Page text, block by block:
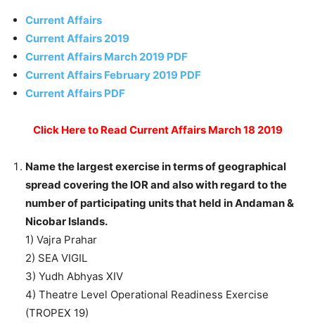
Current Affairs
Current Affairs 2019
Current Affairs March 2019 PDF
Current Affairs February 2019 PDF
Current Affairs PDF
Click Here to Read Current Affairs March 18 2019
Name the largest exercise in terms of geographical
spread covering the IOR and also with regard to the
number of participating units that held in Andaman &
Nicobar Islands.
1) Vajra Prahar
2) SEA VIGIL
3) Yudh Abhyas XIV
4) Theatre Level Operational Readiness Exercise
(TROPEX 19)